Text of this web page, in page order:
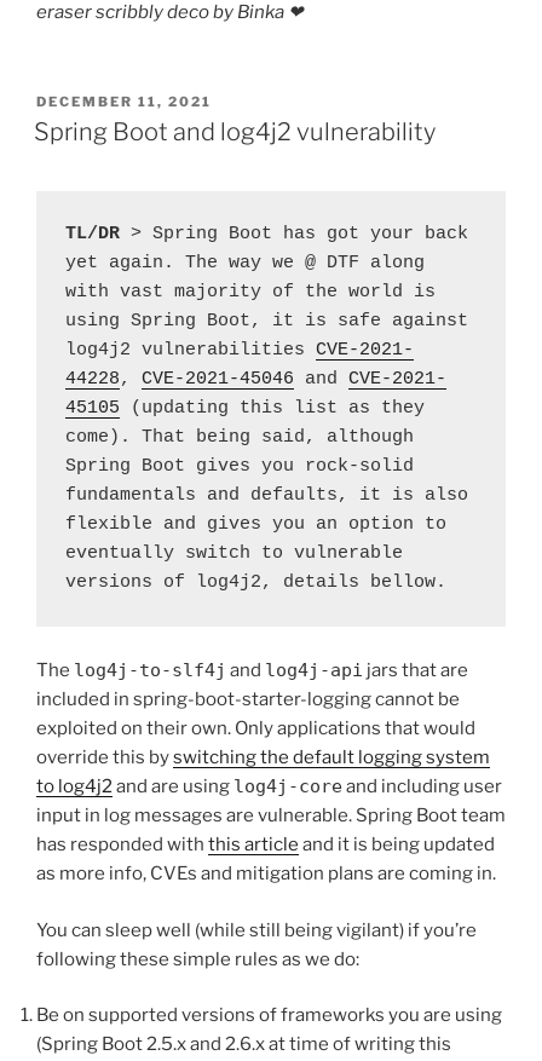
eraser scribbly deco by Binka ❤︎
POSTED
ON
DECEMBER 11, 2021
Spring Boot and log4j2 vulnerability
TL/DR > Spring Boot has got your back
yet again. The way we @ DTF along
with vast majority of the world is
using Spring Boot, it is safe against
log4j2 vulnerabilities CVE-2021-
44228, CVE-2021-45046 and CVE-2021-
45105 (updating this list as they
come). That being said, although
Spring Boot gives you rock-solid
fundamentals and defaults, it is also
flexible and gives you an option to
eventually switch to vulnerable
versions of log4j2, details bellow.
The log4j-to-slf4j and log4j-api jars that are
included in spring-boot-starter-logging cannot be
exploited on their own. Only applications that would
override this byswitching the default logging system
to log4j2and are using log4j-coreand including user
input in log messages are vulnerable. Spring Boot team
has responded with this article and it is being updated
as more info, CVEs and mitigation plans are coming in.
You can sleep well (while still being vigilant) if you’re
following these simple rules as we do:
Be on supported versions of frameworks you are using
(Spring Boot 2.5.x and 2.6.x at time of writing this